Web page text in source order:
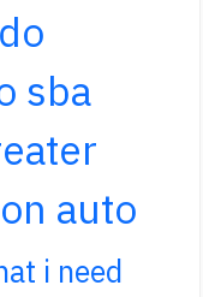
do
sba
auto
i need